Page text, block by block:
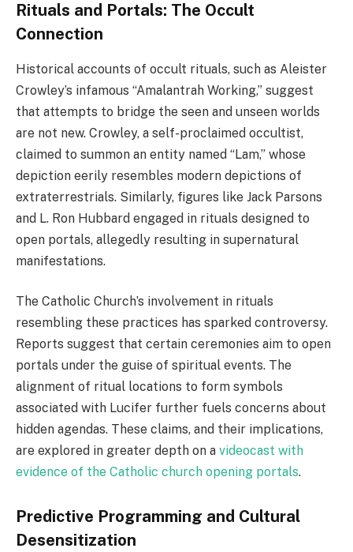
Rituals and Portals: The Occult
Connection
Historical accounts of occult rituals, such as Aleister
Crowley’s infamous “Amalantrah Working,” suggest
that attempts to bridge the seen and unseen worlds
are not new. Crowley, a self-proclaimed occultist,
claimed to summon an entity named “Lam,” whose
depiction eerily resembles modern depictions of
extraterrestrials. Similarly, figures like Jack Parsons
and L. Ron Hubbard engaged in rituals designed to
open portals, allegedly resulting in supernatural
manifestations.
The Catholic Church’s involvement in rituals
resembling these practices has sparked controversy.
Reports suggest that certain ceremonies aim to open
portals under the guise of spiritual events. The
alignment of ritual locations to form symbols
associated with Lucifer further fuels concerns about
hidden agendas. These claims, and their implications,
are explored in greater depth on a videocast with
evidence of the Catholic church opening portals.
Predictive Programming and Cultural
Desensitization